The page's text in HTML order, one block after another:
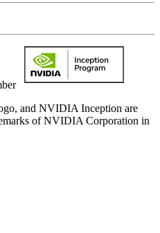
and NVIDIA Inception are
of NVIDIA Corporation in